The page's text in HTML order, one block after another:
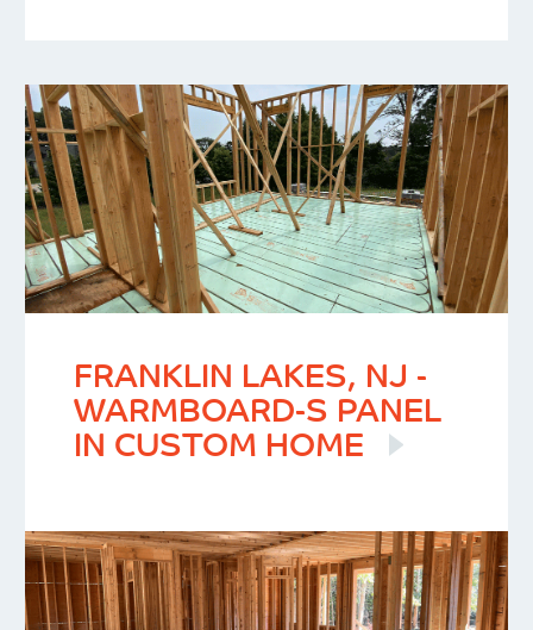
FRANKLIN LAKES, NJ -
WARMBOARD-S PANEL
IN CUSTOM HOME